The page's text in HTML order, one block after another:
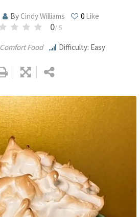
ByCindy Williams 0 Like
0/ 5
Comfort Food Difficulty: Easy
Google+
LinkedIn
Pinterest